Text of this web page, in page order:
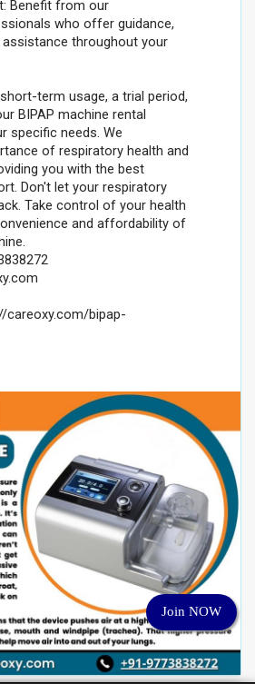
Benefit from our
who offer guidance,
throughout your
term usage, a trial period,
BIPAP machine rental
specific needs. We
of respiratory health and
you with the best
Don't let your respiratory
Take control of your health
and affordability of
careoxy.com/bipap-
Join NOW